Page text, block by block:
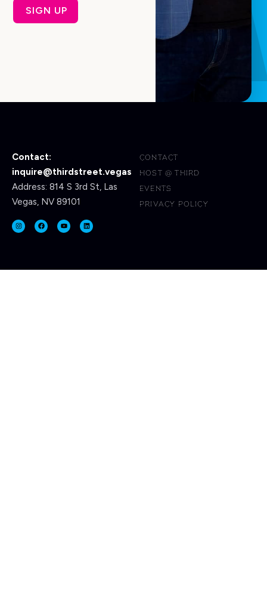
SIGN UP
Contact:
inquire@thirdstreet.vegas
Address: 814 S 3rd St, Las
Vegas, NV 89101
CONTACT
HOST @ THIRD
EVENTS
PRIVACY POLICY